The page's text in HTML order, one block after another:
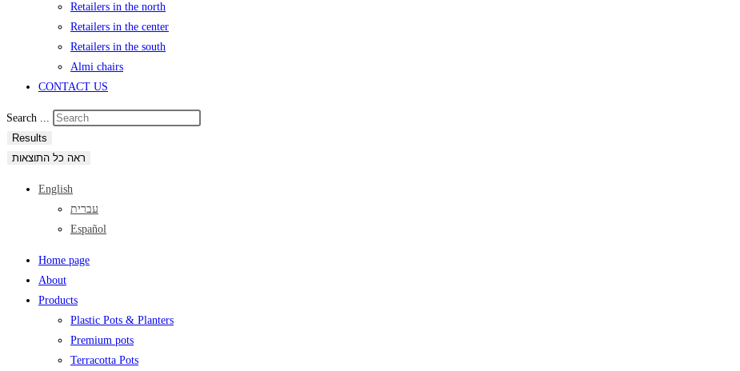
Retailers in the north
Retailers in the center
Retailers in the south
Almi chairs
CONTACT US
Search ...
Results
ראה כל התוצאות
English
עברית
Español
Home page
About
Products
Plastic Pots & Planters
Premium pots
Terracotta Pots